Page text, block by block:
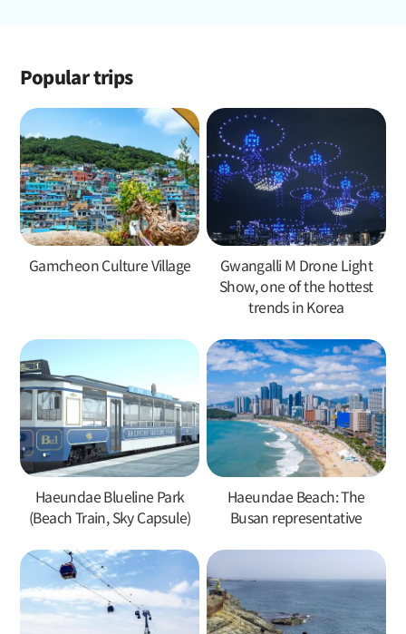
Popular trips
Gamcheon Culture Village
Gwangalli M Drone Light
Show, one of the hottest
trends in Korea
Haeundae Blueline Park
(Beach Train, Sky Capsule)
Haeundae Beach: The
Busan representative